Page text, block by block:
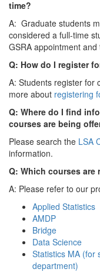
time?
A: Graduate students
considered a full-time
GSRA appointment
Q: How do I register
A: Students register for
more about registering
Q: Where do I find
courses are being
Please search the LSA
information.
Q: Which courses are
A: Please refer to our
Applied Statistics
AMDP
Bridge
Data Science
Statistics MA (for
department)